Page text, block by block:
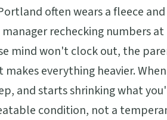
often wears a fleece
rechecking numbers
mind won't clock out, the
everything heavier.
and starts shrinking what
condition, not a